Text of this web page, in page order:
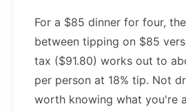
For a $85 dinner for four,
between tipping on $85
tax ($91.80) works out to
per person at 18% tip. Not
worth knowing what you're